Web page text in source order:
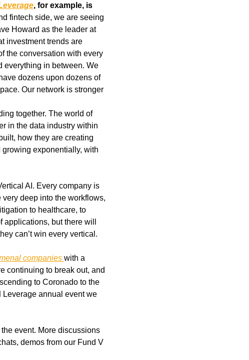
, for example, is
fintech side, we are seeing
unbelievable founders building real businesses. We still sit on the board and have Howard as the leader at
investment trends are
the conversation with every
everything in between. We
dozens upon dozens of
Our network is stronger
together. The world of
in the data industry within
how they are creating
exponentially, with
AI. Every company is
deep into the workflows,
to healthcare, to
but there will
can’t win every vertical.
companies with a
continuing to break out, and
to Coronado to the
annual event we
event. More discussions
demos from our Fund V